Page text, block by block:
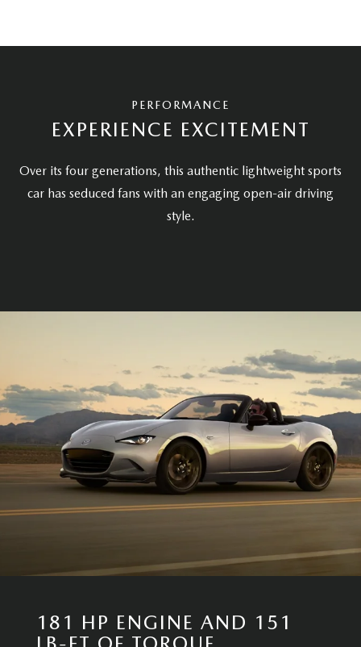
PERFORMANCE
EXPERIENCE EXCITEMENT
Over its four generations, this authentic lightweight sports
car has seduced fans with an engaging open-air driving
style.
181 HP ENGINE AND 151